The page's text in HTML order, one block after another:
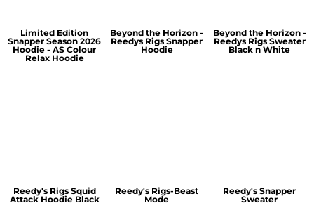
Limited Edition
Snapper Season 2026
Hoodie - AS Colour
Relax Hoodie
Beyond the Horizon -
Reedys Rigs Snapper
Hoodie
Beyond the Horizon -
Reedys Rigs Sweater
Black n White
Reedy's Rigs Squid
Attack Hoodie Black
Reedy's Rigs-Beast
Mode
Reedy's Snapper
Sweater